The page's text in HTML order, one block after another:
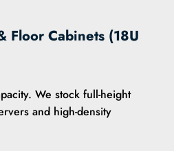
Floor Cabinets (18U
We stock full-height
and high-density